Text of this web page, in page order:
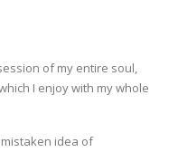
of my entire soul,
I enjoy with my whole
idea of